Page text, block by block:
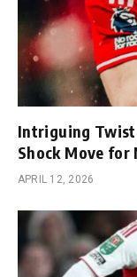
Intriguing Twist
Shock Move for
APRIL 12, 2026